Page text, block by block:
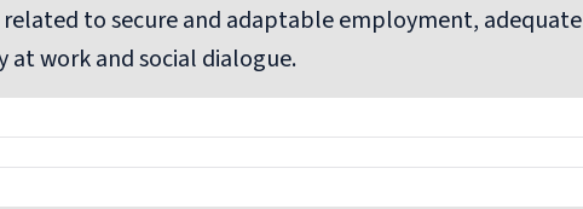
to secure and adaptable employment, adequate
at work and social dialogue.